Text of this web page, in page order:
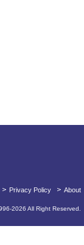
Privacy Policy About
2026 All Right Reserved.